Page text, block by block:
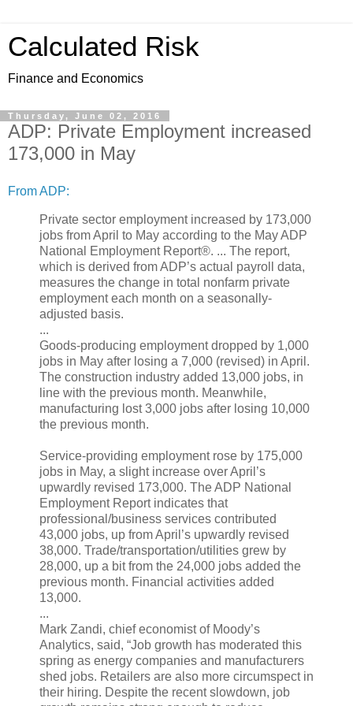
Calculated Risk
Finance and Economics
Thursday, June 02, 2016
ADP: Private Employment increased
173,000 in May
From ADP:
Private sector employment increased by 173,000
jobs from April to May according to the May ADP
National Employment Report®. ... The report,
which is derived from ADP’s actual payroll data,
measures the change in total nonfarm private
employment each month on a seasonally-
adjusted basis.
...
Goods-producing employment dropped by 1,000
jobs in May after losing a 7,000 (revised) in April.
The construction industry added 13,000 jobs, in
line with the previous month. Meanwhile,
manufacturing lost 3,000 jobs after losing 10,000
the previous month.
Service-providing employment rose by 175,000
jobs in May, a slight increase over April’s
upwardly revised 173,000. The ADP National
Employment Report indicates that
professional/business services contributed
43,000 jobs, up from April’s upwardly revised
38,000. Trade/transportation/utilities grew by
28,000, up a bit from the 24,000 jobs added the
previous month. Financial activities added
13,000.
...
Mark Zandi, chief economist of Moody’s
Analytics, said, “Job growth has moderated this
spring as energy companies and manufacturers
shed jobs. Retailers are also more circumspect in
their hiring. Despite the recent slowdown, job